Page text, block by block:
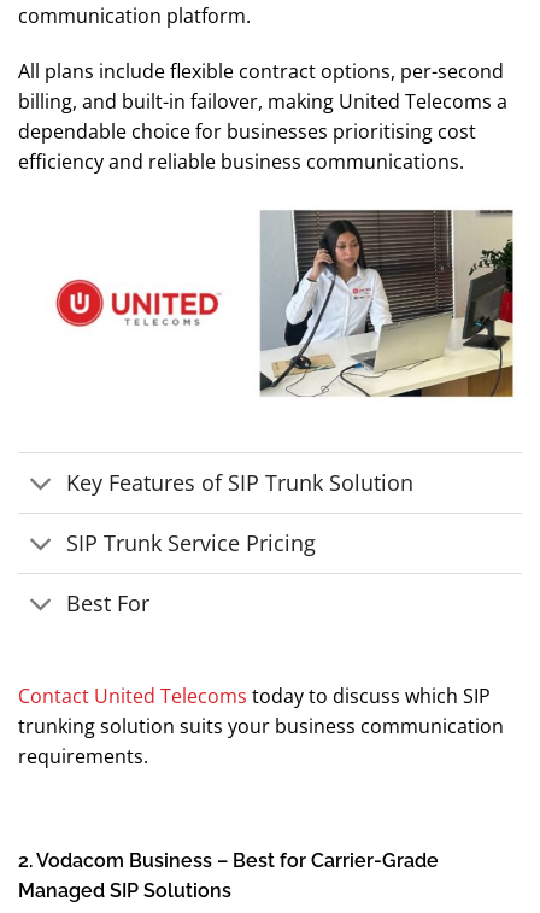
communication platform.
All plans include flexible contract options, per-second
billing, and built-in failover, making United Telecoms a
dependable choice for businesses prioritising cost
efficiency and reliable business communications.
Key Features of SIP Trunk Solution
SIP Trunk Service Pricing
Best For
Contact United Telecoms today to discuss which SIP
trunking solution suits your business communication
requirements.
2. Vodacom Business – Best for Carrier-Grade
Managed SIP Solutions